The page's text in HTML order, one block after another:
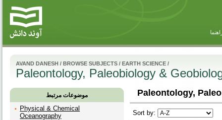
AVAND DANESH / BROWSE SUBJECTS / EARTH SCIENCE /
Paleontology, Paleobiology &
موضوعات مرتبط
Physical & Chemical
Oceanography
Paleontology,
Sort by: